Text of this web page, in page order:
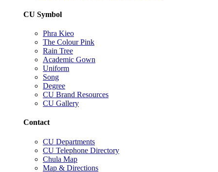
CU Symbol
Phra Kieo
The Colour Pink
Rain Tree
Academic Gown
Uniform
Song
Degree
CU Brand Resources
CU Gallery
Contact
CU Departments
CU Telephone Directory
Chula Map
Map & Directions